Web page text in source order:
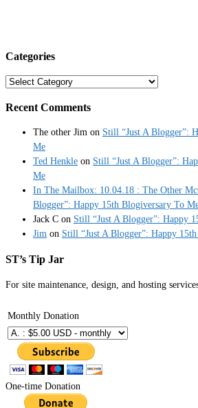
Categories
Categories
Recent Comments
The other Jim on Still “Just A Blogger”:
Me
Ted Henkle on Still “Just A Blogger”:
Me
In The Mailbox: 10.04.18 : The Other
Blogger”: Happy 15th Blogiversary To
Jack C on Still “Just A Blogger”: Happy
Jim on Still “Just A Blogger”: Happy
ST’s Tip Jar
For site maintenance, design, and hosting
Monthly Donation
One-time Donation